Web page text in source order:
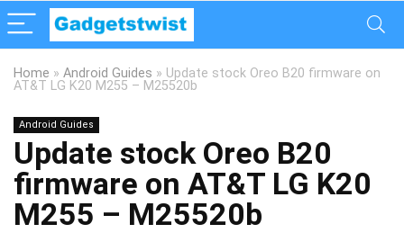
Home » Android Guides » Update stock Oreo B20 firmware on
AT&T LG K20 M255 – M25520b
Android Guides
Update stock Oreo B20
firmware on AT&T LG K20
M255 – M25520b